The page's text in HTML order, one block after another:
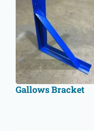
Gallows Bracket